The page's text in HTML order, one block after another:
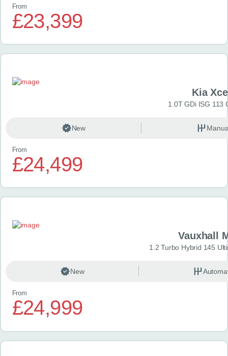
From
£23,399
Kia
1.0T GDi ISG 113
New
From
£24,499
Vauxhall
1.2 Turbo Hybrid 145
New
From
£24,999